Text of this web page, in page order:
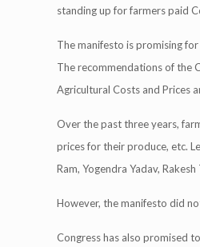
standing up for farmers paid
The manifesto is promising
The recommendations of the
Agricultural Costs and Prices
Over the past three years,
prices for their produce, etc.
Ram, Yogendra Yadav,
However, the manifesto did
Congress has also promised